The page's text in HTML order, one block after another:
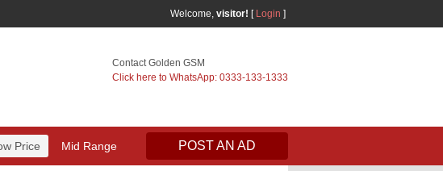
Welcome, visitor! [ Login ]
Contact Golden GSM
Click here to WhatsApp: 0333-133-1333
Price Mid Range POST AN AD